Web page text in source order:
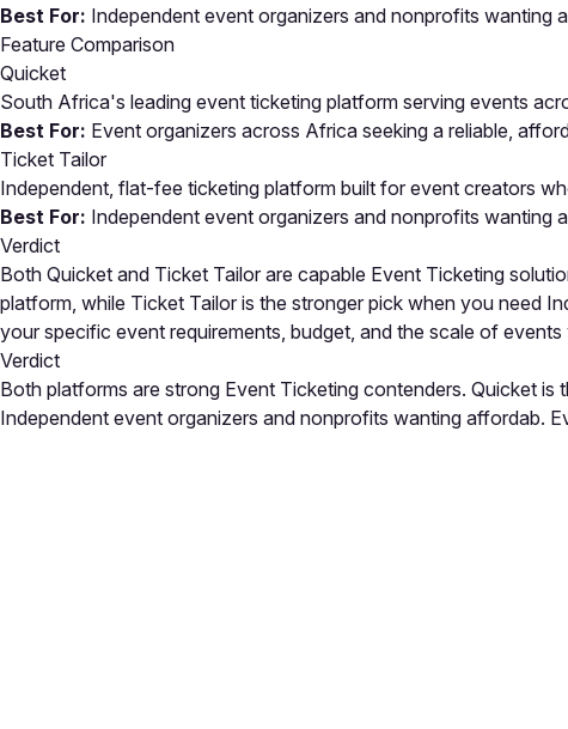
Best For: Independent event organizers and nonprofits wanting
Feature Comparison
Quicket
South Africa's leading event ticketing platform serving events
Best For: Event organizers across Africa seeking a reliable,
Ticket Tailor
Independent, flat-fee ticketing platform built for event creators
Best For: Independent event organizers and nonprofits wanting
Verdict
Both Quicket and Ticket Tailor are capable Event Ticketing
platform, while Ticket Tailor is the stronger pick when you need
your specific event requirements, budget, and the scale of events
Verdict
Both platforms are strong Event Ticketing contenders. Quicket
Independent event organizers and nonprofits wanting affordab.